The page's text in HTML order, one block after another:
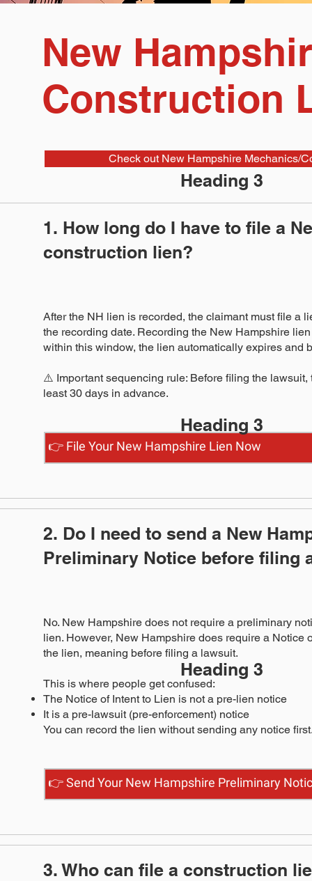
New
Construction
Check out New Hampshire Mechanics/
1. How long do I have to file a
construction lien?
👉 File Your New Hampshire Lien Now
After the NH lien is recorded, the claimant must file a
the recording date. Recording the New Hampshire
within this window, the lien automatically expires and
⚠️ Important sequencing rule: Before filing the
least 30 days in advance.
2. Do I need to send a New
Preliminary Notice before filing
👉 Send Your New Hampshire Preliminary
No. New Hampshire does not require a preliminary
lien. However, New Hampshire does require a Notice
the lien, meaning before filing a lawsuit.
This is where people get confused:
The Notice of Intent to Lien is not a pre-lien notice
It is a pre-lawsuit (pre-enforcement) notice
You can record the lien without sending any notice
3. Who can file a construction
Heading 3
Heading 3
Heading 3